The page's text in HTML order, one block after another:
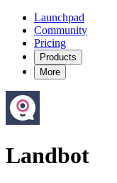
Launchpad
Community
Pricing
Products
More
Landbot